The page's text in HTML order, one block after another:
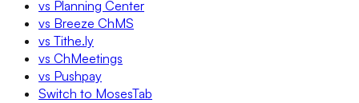
vs Planning Center
vs Breeze ChMS
vs Tithe.ly
vs ChMeetings
vs Pushpay
Switch to MosesTab